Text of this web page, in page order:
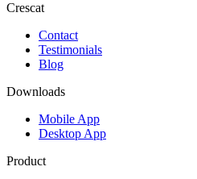
Crescat
Contact
Testimonials
Blog
Downloads
Mobile App
Desktop App
Product